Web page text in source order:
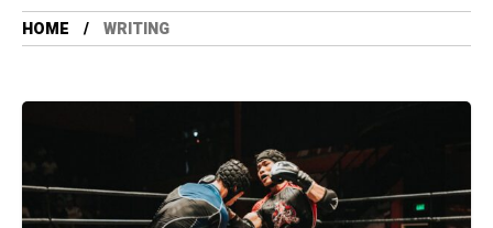
HOME WRITING